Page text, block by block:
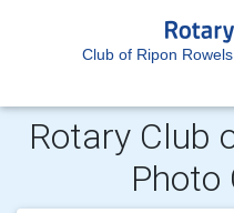
Club of Ripon Rowels
Rotary Club
Photo